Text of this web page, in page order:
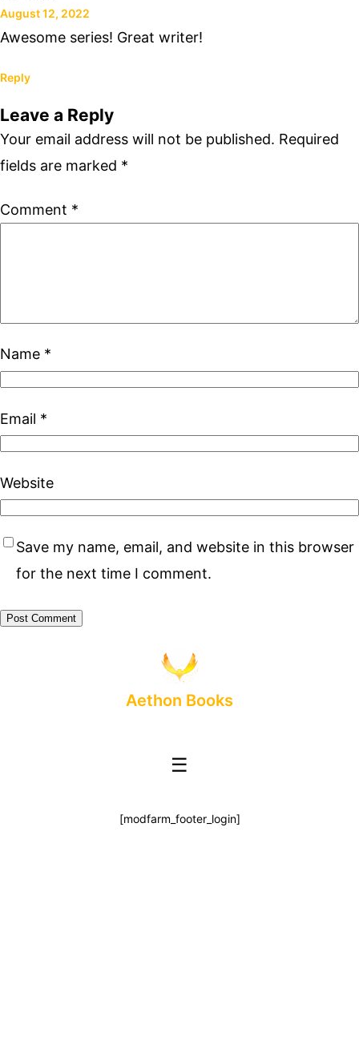
August 12, 2022
Awesome series! Great writer!
Reply
Leave a Reply
Your email address will not be published. Required
fields are marked *
Comment *
Name *
Email *
Website
Save my name, email, and website in this browser
for the next time I comment.
Aethon Books
☰
[modfarm_footer_login]